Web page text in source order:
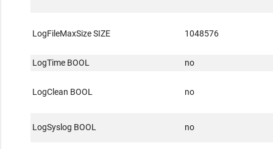
LogFileMaxSize SIZE 1048576
LogTime BOOL no
LogClean BOOL no
LogSyslog BOOL no